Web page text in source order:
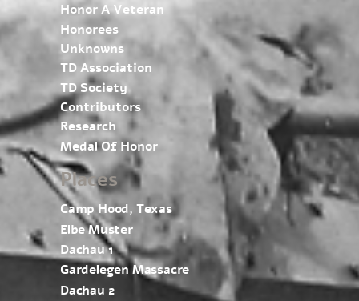
Honor A Veteran
Honorees
Unknowns
TD Association
TD Society
Contributors
Research
Medal Of Honor
Places
Camp Hood, Texas
Elbe Muster
Dachau 1
Gardelegen Massacre
Dachau 2